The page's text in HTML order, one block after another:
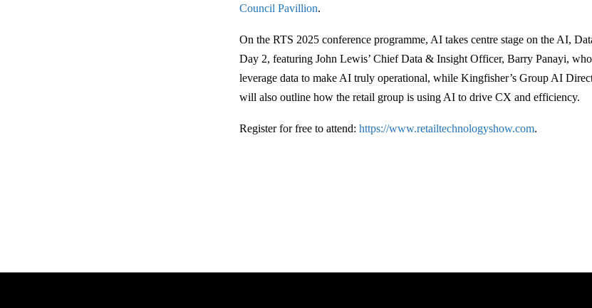
Council Pavillion.
On the RTS 2025 conference programme, AI takes centre stage on the AI,
Day 2, featuring John Lewis’ Chief Data & Insight Officer, Barry Panayi,
leverage data to make AI truly operational, while Kingfisher’s Group AI
will also outline how the retail group is using AI to drive CX and efficiency.
Register for free to attend:https://www.retailtechnologyshow.com.